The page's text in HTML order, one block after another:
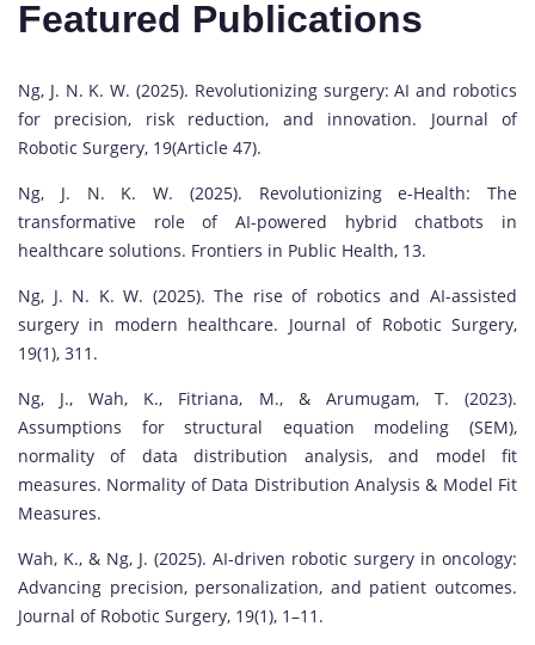
Featured Publications
Ng, J. N. K. W. (2025). Revolutionizing surgery: AI and robotics
for precision, risk reduction, and innovation. Journal of
Robotic Surgery, 19(Article 47).
Ng, J. N. K. W. (2025). Revolutionizing e-Health: The
transformative role of AI-powered hybrid chatbots in
healthcare solutions. Frontiers in Public Health, 13.
Ng, J. N. K. W. (2025). The rise of robotics and AI-assisted
surgery in modern healthcare. Journal of Robotic Surgery,
19(1), 311.
Ng, J., Wah, K., Fitriana, M., & Arumugam, T. (2023).
Assumptions for structural equation modeling (SEM),
normality of data distribution analysis, and model fit
measures. Normality of Data Distribution Analysis & Model Fit
Measures.
Wah, K., & Ng, J. (2025). AI-driven robotic surgery in oncology:
Advancing precision, personalization, and patient outcomes.
Journal of Robotic Surgery, 19(1), 1–11.